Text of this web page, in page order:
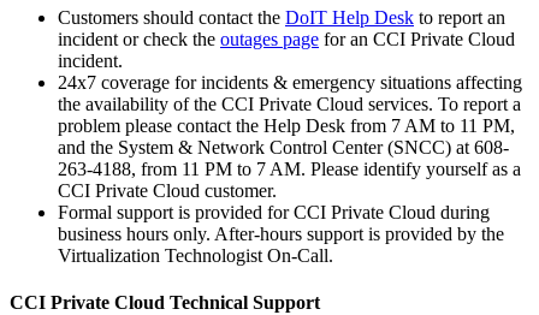
Customers should contact the DoIT Help Desk to report an
incident or check the outages page for an CCI Private Cloud
incident.
24x7 coverage for incidents & emergency situations affecting
the availability of the CCI Private Cloud services. To report a
problem please contact the Help Desk from 7 AM to 11 PM,
and the System & Network Control Center (SNCC) at 608-
263-4188, from 11 PM to 7 AM. Please identify yourself as a
CCI Private Cloud customer.
Formal support is provided for CCI Private Cloud during
business hours only. After-hours support is provided by the
Virtualization Technologist On-Call.
CCI Private Cloud Technical Support